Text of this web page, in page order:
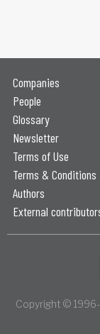
Companies
People
Glossary
Newsletter
Terms of Use
Terms & Conditions
Authors
External
Copyright ©